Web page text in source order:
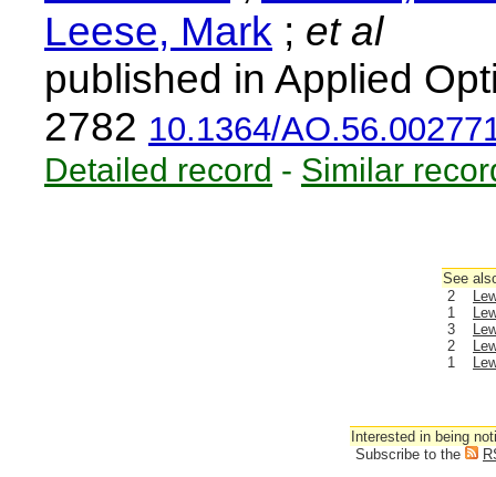
Leese, Mark ; et al
published in Applied
2782 10.1364/
Detailed record - Similar
See
2
1
3
2
1
Interested in being
Subscribe to the